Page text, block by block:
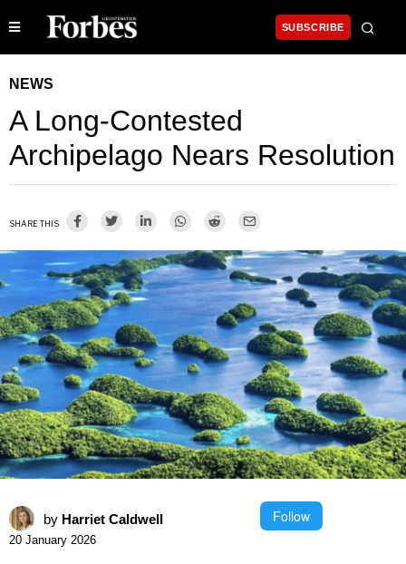
SUBSCRIBE
NEWS
A Long-Contested
Archipelago Nears Resolution
SHARE THIS
by Harriet Caldwell Follow
20 January 2026